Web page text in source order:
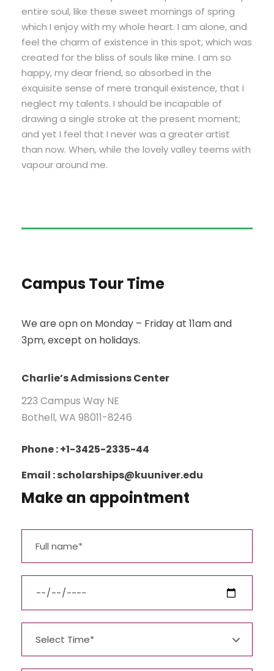
entire soul, like these sweet mornings of spring
which I enjoy with my whole heart. I am alone, and
feel the charm of existence in this spot, which was
created for the bliss of souls like mine. I am so
happy, my dear friend, so absorbed in the
exquisite sense of mere tranquil existence, that I
neglect my talents. I should be incapable of
drawing a single stroke at the present moment;
and yet I feel that I never was a greater artist
than now. When, while the lovely valley teems with
vapour around me.
Campus Tour Time
We are opn on Monday – Friday at 11am and
3pm, except on holidays.
Charlie’s Admissions Center
223 Campus Way NE
Bothell, WA 98011-8246
Phone : +1-3425-2335-44
Email : scholarships@kuuniver.edu
Make an appointment